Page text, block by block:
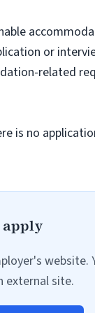
or
related
is no
apply
website.
external site.